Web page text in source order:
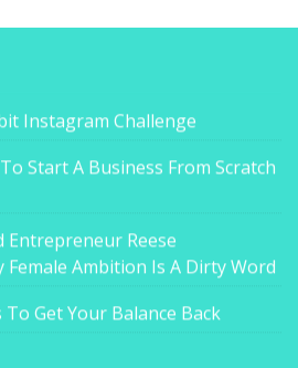
Instagram Challenge
Start A Business From Scratch
Entrepreneur Reese
Ambition Is A Dirty Word
To Get Your Balance Back